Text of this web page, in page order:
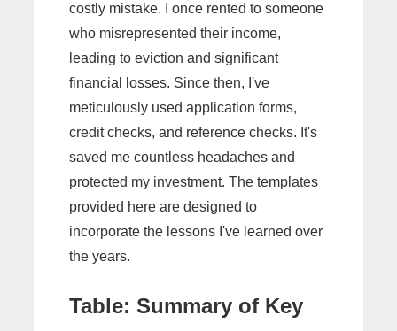
costly mistake. I once rented to someone
who misrepresented their income,
leading to eviction and significant
financial losses. Since then, I've
meticulously used application forms,
credit checks, and reference checks. It's
saved me countless headaches and
protected my investment. The templates
provided here are designed to
incorporate the lessons I've learned over
the years.
Table: Summary of Key